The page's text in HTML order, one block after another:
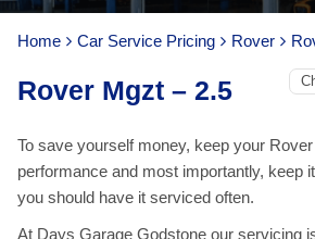
Home Car Service Pricing Rover
Rover Mgzt – 2.5
To save yourself money, keep your
performance and most importantly, keep
you should have it serviced often.
At Days Garage Godstone our servicing